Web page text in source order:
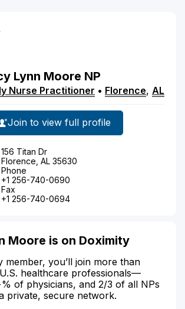
Lynn Moore NP
Nurse Practitioner • Florence, AL
Join to view full profile
156 Titan Dr
Florence, AL 35630
Phone
+1 256-740-0690
Fax
+1 256-740-0694
Moore is on Doximity
member, you’ll join more than
healthcare professionals—
of physicians, and 2/3 of all NPs
private, secure network.